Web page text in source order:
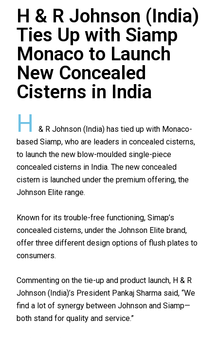
e
b
o
o
k
itt
er
at
s
A
p
p
ai
l
H & R Johnson (India)
Ties Up with Siamp
Monaco to Launch
New Concealed
Cisterns in India
H
& R Johnson (India) has tied up with Monaco-
based Siamp, who are leaders in concealed cisterns,
to launch the new blow-moulded single-piece
concealed cisterns in India. The new concealed
cistern is launched under the premium offering, the
Johnson Elite range.
Known for its trouble-free functioning, Simap’s
concealed cisterns, under the Johnson Elite brand,
offer three different design options of flush plates to
consumers.
Commenting on the tie-up and product launch, H & R
Johnson (India)’s President Pankaj Sharma said, “We
find a lot of synergy between Johnson and Siamp—
both stand for quality and service.”